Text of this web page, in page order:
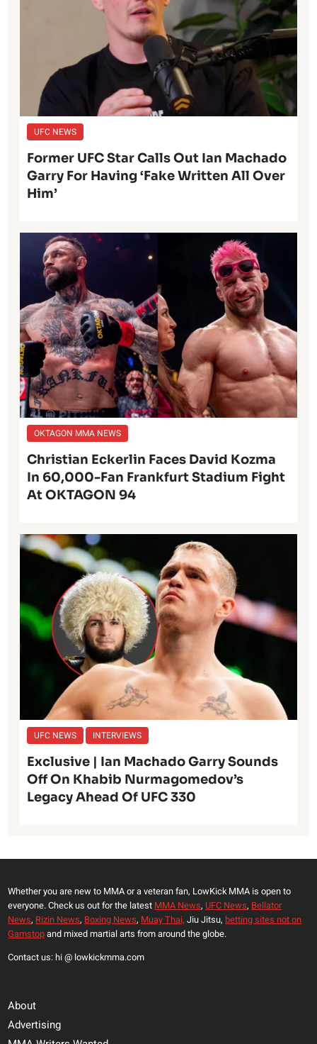
UFC NEWS
Former UFC Star Calls Out Ian Machado
Garry For Having ‘Fake Written All Over
Him’
OKTAGON MMA NEWS
Christian Eckerlin Faces David Kozma
In 60,000-Fan Frankfurt Stadium Fight
At OKTAGON 94
UFC NEWS INTERVIEWS
Exclusive | Ian Machado Garry Sounds
Off On Khabib Nurmagomedov’s
Legacy Ahead Of UFC 330
Whether you are new to MMA or a veteran fan, LowKick MMA is open to
everyone. Check us out for the latest MMA News, UFC News, Bellator
News, Rizin News, Boxing News, Muay Thai, Jiu Jitsu, betting sites not on
Gamstopand mixed martial arts from around the globe.
Contact us: hi @ lowkickmma.com
About
Advertising